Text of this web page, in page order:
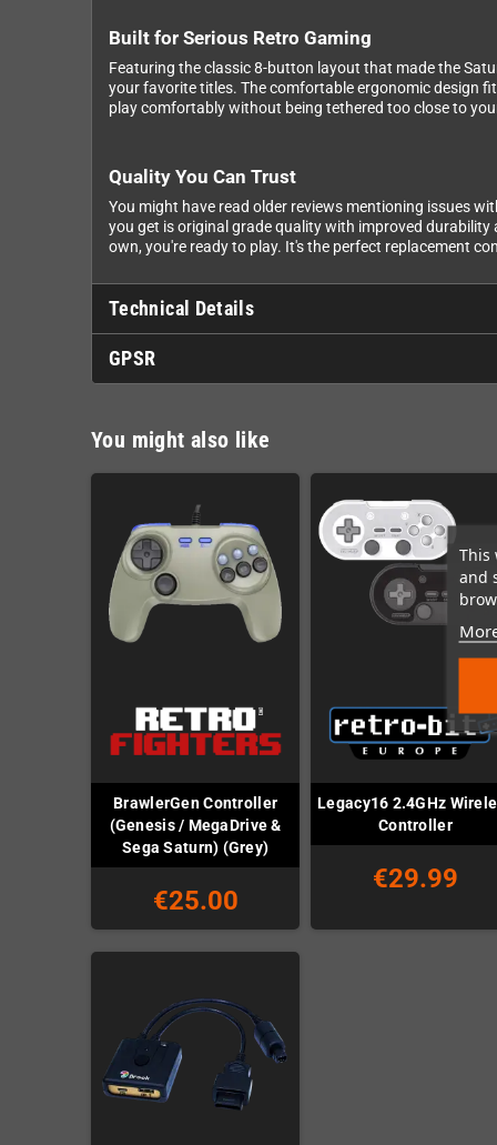
This
and
Built for Serious Retro Gaming
Featuring the classic 8-button layout that made the
your favorite titles. The comfortable ergonomic design
play comfortably without being tethered too close to
Quality You Can Trust
You might have read older reviews mentioning issues
you get is original grade quality with improved
own, you're ready to play. It's the perfect replacement
Technical Details
GPSR
You might also like
BrawlerGen Controller
(Genesis / MegaDrive &
Sega Saturn) (Grey)
€25.00
Legacy16 2.4GHz
Controller
€29.99